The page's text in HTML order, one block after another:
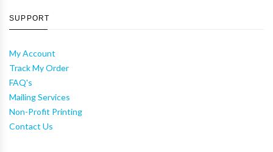
SUPPORT
My Account
Track My Order
FAQ's
Mailing Services
Non-Profit Printing
Contact Us